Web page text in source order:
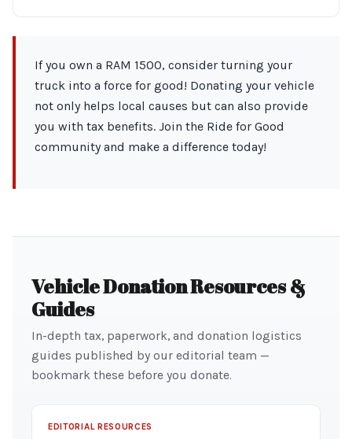
If you own a RAM 1500, consider turning your
truck into a force for good! Donating your vehicle
not only helps local causes but can also provide
you with tax benefits. Join the Ride for Good
community and make a difference today!
Vehicle Donation Resources &
Guides
In-depth tax, paperwork, and donation logistics
guides published by our editorial team —
bookmark these before you donate.
EDITORIAL RESOURCES